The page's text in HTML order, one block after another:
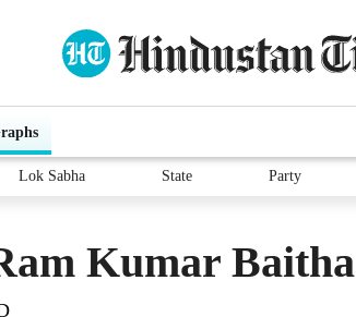
Lok Sabha State Party
Kumar Baitha